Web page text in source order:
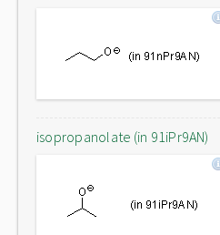
isopropanolate (in 91iPr9AN)